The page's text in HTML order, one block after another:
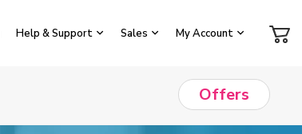
Help & Support Sales My Account
Offers